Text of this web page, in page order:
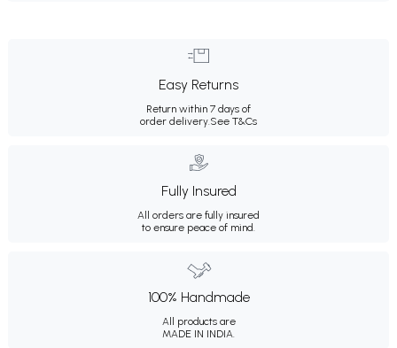
Easy Returns
Return within 7 days of
order delivery. See T&Cs
Fully Insured
All orders are fully insured
to ensure peace of mind.
100% Handmade
All products are
MADE IN INDIA.